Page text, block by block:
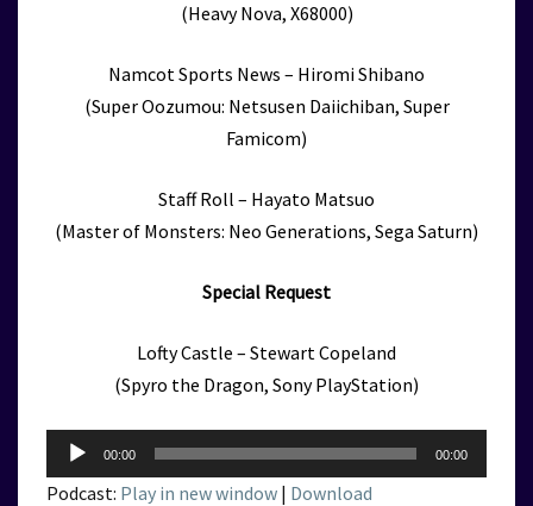
(Heavy Nova, X68000)
Namcot Sports News – Hiromi Shibano
(Super Oozumou: Netsusen Daiichiban, Super
Famicom)
Staff Roll – Hayato Matsuo
(Master of Monsters: Neo Generations, Sega Saturn)
Special Request
Lofty Castle – Stewart Copeland
(Spyro the Dragon, Sony PlayStation)
Audio
Player
00:00 00:00
Podcast: Play in new window | Download